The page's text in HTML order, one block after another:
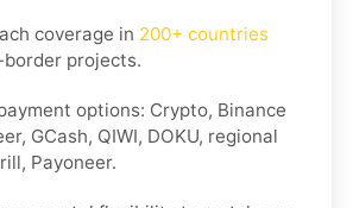
coverage in 200+ countries
projects.
options: Crypto, Binance
GCash, QIWI, DOKU, regional
Payoneer.